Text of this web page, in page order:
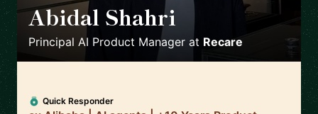
Abidal Shahri
Principal AI Product Manager at Recare
Quick Responder